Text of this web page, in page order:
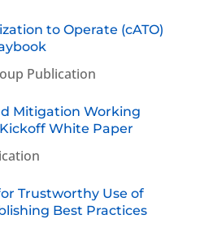
to Operate (cATO)
Publication
Mitigation Working
White Paper
Trustworthy Use of
Best Practices